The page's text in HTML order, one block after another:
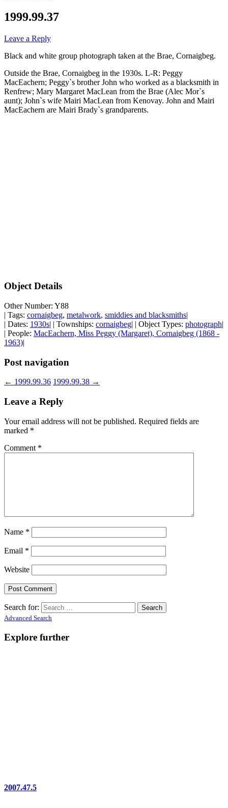
1999.99.37
Leave a Reply
Black and white group photograph taken at the Brae, Cornaigbeg.
Outside the Brae, Cornaigbeg in the 1930s. L-R: Peggy
MacEachern; Peggy`s brother John who worked as a blacksmith in
Renfrew; Mary Margaret MacLean from the Brae (Alec Mor`s
aunt); John`s wife Mairi MacLean from Kenovay. John and Mairi
MacEachern are Mairi Brady`s grandparents.
Object Details
Other Number: Y88
| Tags: cornaigbeg, metalwork, smiddies and blacksmiths|
| Dates: 1930s| | Townships: cornaigbeg| | Object Types: photograph|
| People: MacEachern, Miss Peggy (Margaret), Cornaigbeg (1868 -
1963)|
Post navigation
← 1999.99.36 1999.99.38 →
Leave a Reply
Your email address will not be published. Required fields are
marked *
Comment *
Name *
Email *
Website
Search for:
Advanced Search
Explore further
2007.47.5